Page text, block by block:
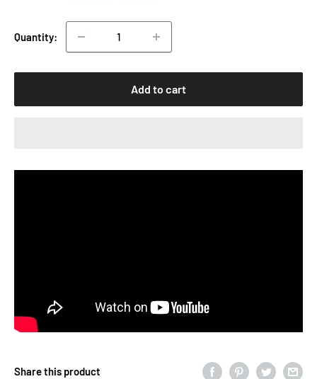
Quantity:
Add to cart
Share this product